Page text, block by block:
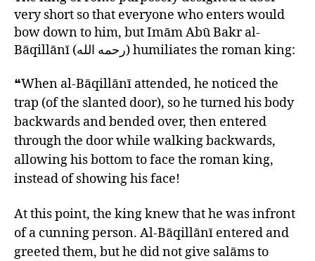
King
Rome
very short so that everyone who enters would
bow down to him, but Imām Abū Bakr al-
Bāqillānī (رحمه الله) humiliates the roman king:
❝When al-Bāqillānī attended, he noticed the
trap (of the slanted door), so he turned his body
backwards and bended over, then entered
through the door while walking backwards,
allowing his bottom to face the roman king,
instead of showing his face!
At this point, the king knew that he was infront
of a cunning person. Al-Bāqillānī entered and
greeted them, but he did not give salāms to